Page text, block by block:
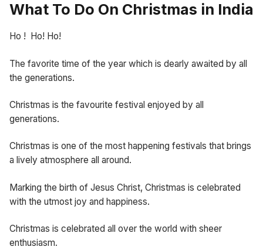
What To Do On Christmas in India
Ho ! Ho! Ho!
The favorite time of the year which is dearly awaited by all
the generations.
Christmas is the favourite festival enjoyed by all
generations.
Christmas is one of the most happening festivals that brings
a lively atmosphere all around.
Marking the birth of Jesus Christ, Christmas is celebrated
with the utmost joy and happiness.
Christmas is celebrated all over the world with sheer
enthusiasm.